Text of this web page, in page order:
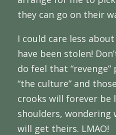
they can go on their
I could care less
have been stolen!
do feel that
“the culture” and
crooks will forever be
shoulders, wondering
will get theirs. LMAO!